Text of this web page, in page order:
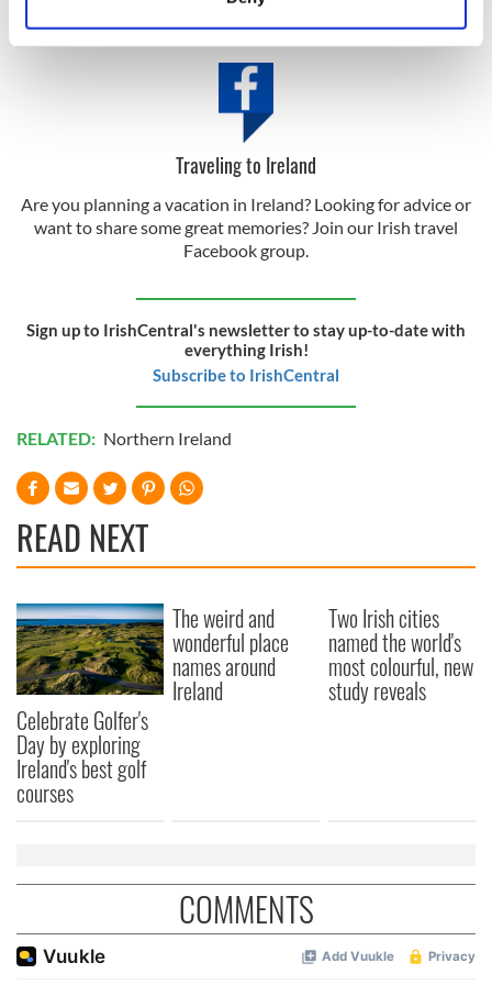
Find out more about how your personal data is processed
provide social media features and to analyse our traffic.
We also share information about your use of our site with
our social media, advertising and analytics partners who
may combine it with other information that you’ve
Traveling to Ireland
Are you planning a vacation in Ireland? Looking for advice or
want to share some great memories? Join our Irish travel
Facebook group.
Sign up to IrishCentral's newsletter to stay up-to-date with
everything Irish!
Subscribe to IrishCentral
RELATED: Northern Ireland
READ NEXT
Celebrate Golfer's
Day by exploring
Ireland's best golf
courses
The weird and
wonderful place
names around
Ireland
Two Irish cities
named the world's
most colourful, new
study reveals
COMMENTS